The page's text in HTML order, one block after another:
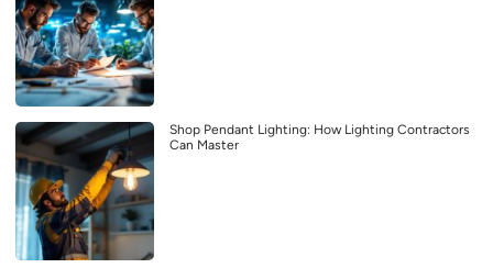
Shop Pendant Lighting: How Lighting Contractors
Can Master